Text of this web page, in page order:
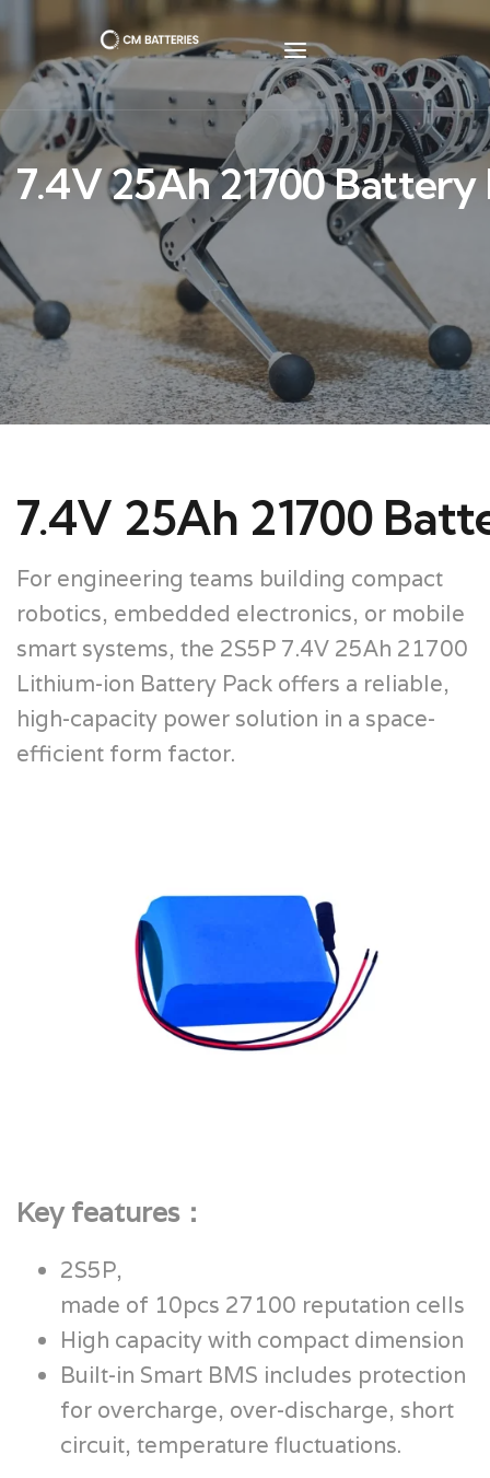
7.4V 25Ah 21700
7.4V 25Ah 21700
For engineering teams building compact
robotics, embedded electronics, or mobile
smart systems, the 2S5P 7.4V 25Ah 21700
Lithium-ion Battery Pack offers a reliable,
high-capacity power solution in a space-
efficient form factor.
Key features：
2S5P,
made of 10pcs 27100 reputation cells
High capacity with compact dimension
Built-in Smart BMS includes protection
for overcharge, over-discharge, short
circuit, temperature fluctuations.